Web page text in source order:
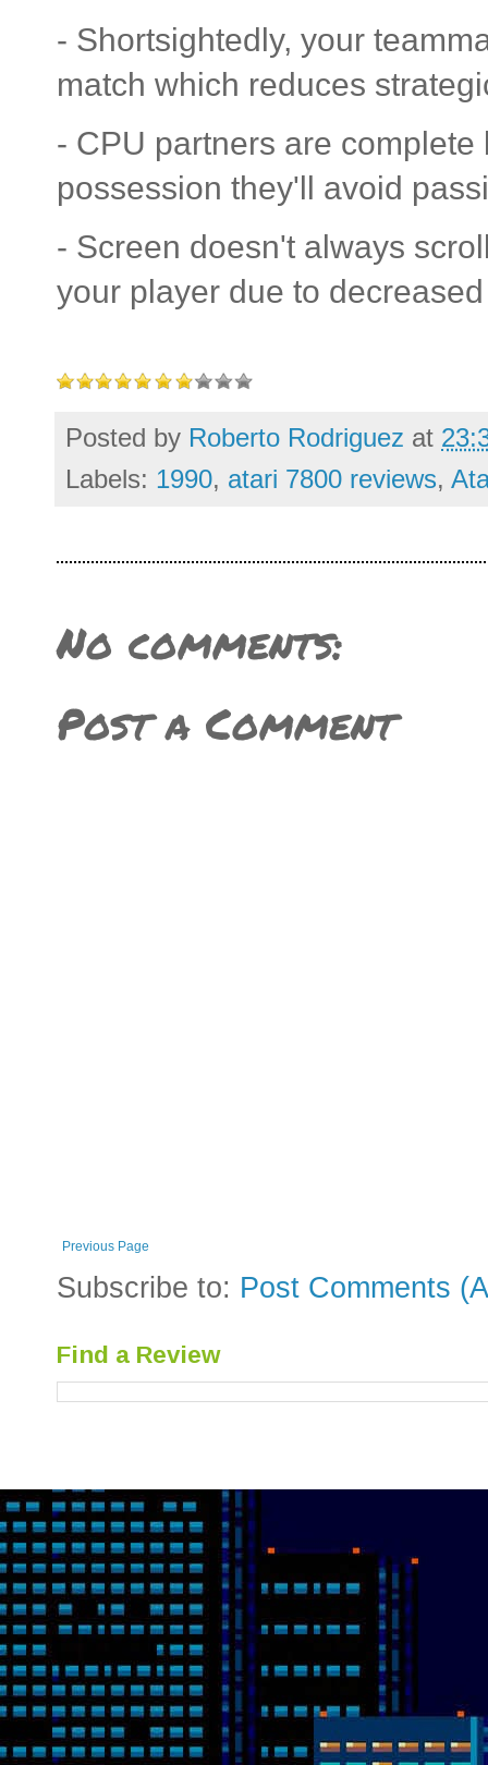
- Shortsightedly, your
match which reduces
- CPU partners are
possession they'll avoid
- Screen doesn't always
your player due to
Posted by Roberto Rodriguez at
Labels: 1990, atari 7800 reviews,
No comments:
Post a Comment
Previous Page
Subscribe to: Post Comments
Find a Review